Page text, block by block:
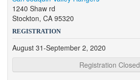
1240 Shaw rd
Stockton, CA 95320
REGISTRATION
August 31-September 2, 2020
Registration Closed